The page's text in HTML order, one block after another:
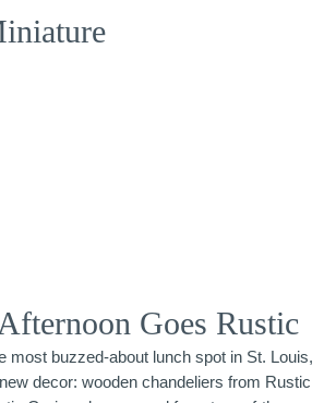
Goes Rustic
most buzzed-about lunch spot in St. Louis,
decor: wooden chandeliers from Rustic